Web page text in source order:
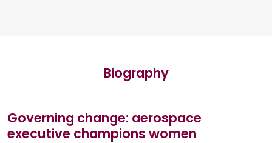
Biography
Governing change: aerospace
executive champions women